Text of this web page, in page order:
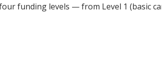
funding levels — from Level 1 (basic